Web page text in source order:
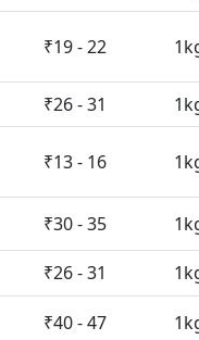
₹19 - 22
₹26 - 31
₹13 - 16
₹30 - 35
₹26 - 31
₹40 - 47